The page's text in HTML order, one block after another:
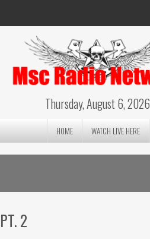
Thursday, August 6, 2026
HOME WATCH LIVE HERE
2